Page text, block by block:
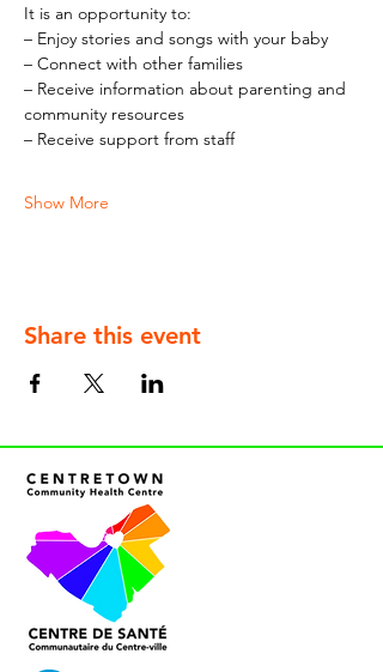
It is an opportunity to:
– Enjoy stories and songs with your baby
– Connect with other families
– Receive information about parenting and
community resources
– Receive support from staff
Show More
Share this event